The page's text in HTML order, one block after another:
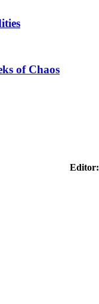
of Chaos
Editor: